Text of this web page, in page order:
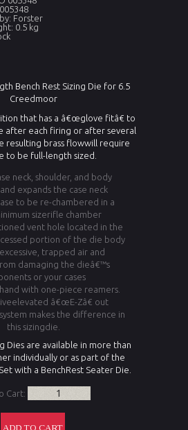
Forster
0.5 kg
Bench Rest Sizing Die for 6.5
Creedmoor
that has a â€œglove fitâ€ to
after each firing or after several
resulting brass flowwill require
to be full-length sized.
neck, shoulder, and body
expands the case neck
to be re-chambered in a
sizerifle chamber
vent hole located in the
portion of the die body
trapped air and
damaging the dieâ€™s
or your cases
with one-piece reamers.
â€œE-Zâ€ out
makes the difference in
this sizingdie.
Dies are available in more than
individually or as part of the
with a BenchRest Seater Die.
Cart: